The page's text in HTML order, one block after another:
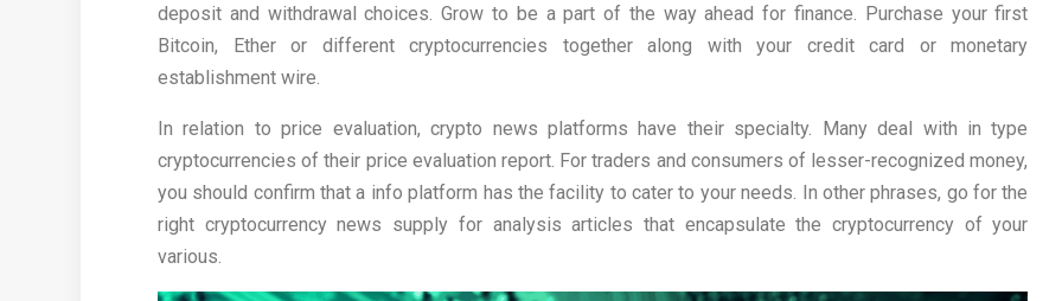
deposit and withdrawal choices. Grow to be a part of the way ahead for finance. Purchase your first
Bitcoin, Ether or different cryptocurrencies together along with your credit card or monetary
establishment wire.
In relation to price evaluation, crypto news platforms have their specialty. Many deal with in type
cryptocurrencies of their price evaluation report. For traders and consumers of lesser-recognized money,
you should confirm that a info platform has the facility to cater to your needs. In other phrases, go for the
right cryptocurrency news supply for analysis articles that encapsulate the cryptocurrency of your
various.